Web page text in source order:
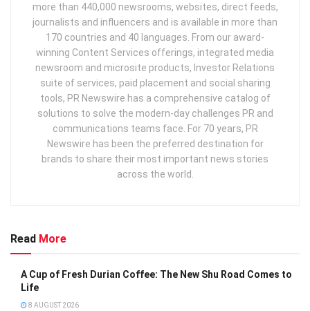
more than 440,000 newsrooms, websites, direct feeds,
journalists and influencers and is available in more than
170 countries and 40 languages. From our award-
winning Content Services offerings, integrated media
newsroom and microsite products, Investor Relations
suite of services, paid placement and social sharing
tools, PR Newswire has a comprehensive catalog of
solutions to solve the modern-day challenges PR and
communications teams face. For 70 years, PR
Newswire has been the preferred destination for
brands to share their most important news stories
across the world.
Read More
A Cup of Fresh Durian Coffee: The New Shu Road Comes to
Life
8 AUGUST 2026